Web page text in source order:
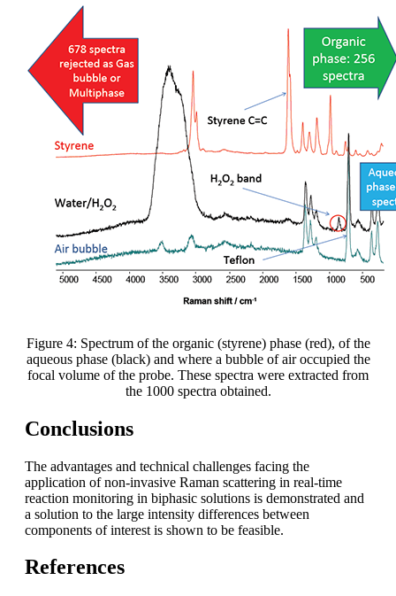
Figure 4: Spectrum of the organic (styrene) phase (red), of the
aqueous phase (black) and where a bubble of air occupied the
focal volume of the probe. These spectra were extracted from
the 1000 spectra obtained.
Conclusions
The advantages and technical challenges facing the
application of non-invasive Raman scattering in real-time
reaction monitoring in biphasic solutions is demonstrated and
a solution to the large intensity differences between
components of interest is shown to be feasible.
References